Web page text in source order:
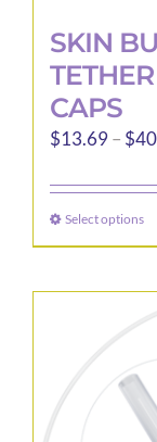
SKIN
CAPS
$13.69– $
Select options